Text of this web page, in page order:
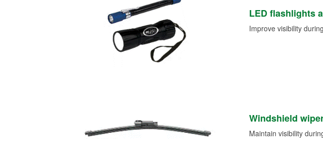
LED flashlights
Improve visibility
Windshield
Maintain visibility